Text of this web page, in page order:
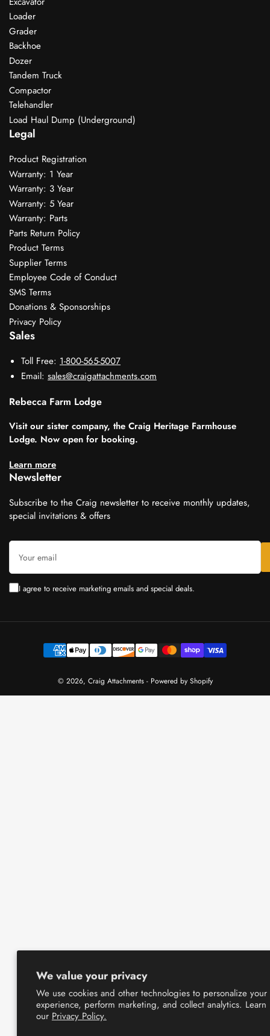
We value your privacy
We use cookies and other technologies to personalize your
experience, perform marketing, and collect analytics.
our Privacy Policy.
Loader
Grader
Backhoe
Dozer
Tandem Truck
Compactor
Telehandler
Load Haul Dump (Underground)
Legal
Product Registration
Warranty: 1 Year
Warranty: 3 Year
Warranty: 5 Year
Warranty: Parts
Parts Return Policy
Product Terms
Supplier Terms
Employee Code of Conduct
SMS Terms
Donations & Sponsorships
Privacy Policy
Sales
Toll Free: 1-800-565-5007
Email: sales@craigattachments.com
Rebecca Farm Lodge
Visit our sister company, the Craig Heritage Farmhouse
Lodge. Now open for booking.
Learn more
Newsletter
Subscribe to the Craig newsletter to receive monthly updates,
special invitations & offers
Your
email
I agree to receive marketing emails and special deals.
Payment
methods
© 2026, Craig Attachments- Powered by Shopify